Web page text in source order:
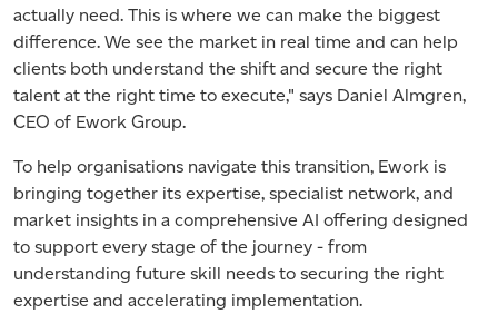
actually need. This is where we can make the biggest
difference. We see the market in real time and can help
clients both understand the shift and secure the right
talent at the right time to execute," says Daniel Almgren,
CEO of Ework Group.
To help organisations navigate this transition, Ework is
bringing together its expertise, specialist network, and
market insights in a comprehensive AI offering designed
to support every stage of the journey - from
understanding future skill needs to securing the right
expertise and accelerating implementation.